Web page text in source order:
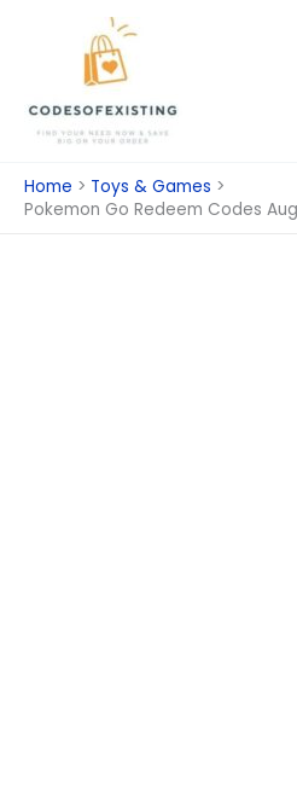
Home
Toys & Games
Pokemon Go Redeem Codes